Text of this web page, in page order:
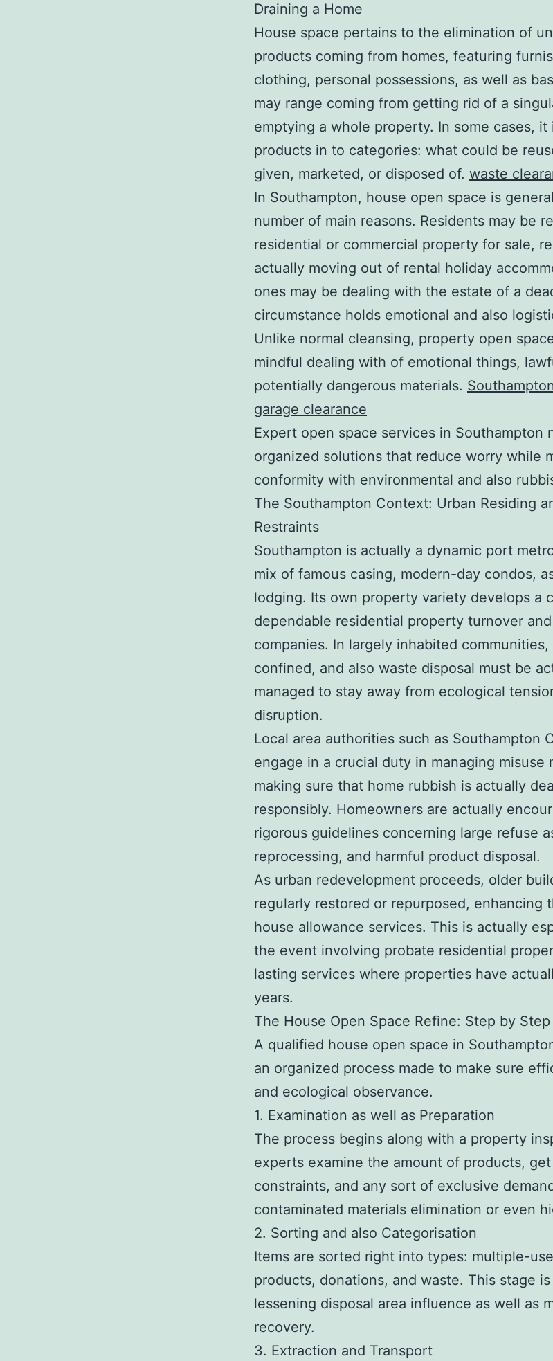
Draining a Home
House space pertains to the elimination of
products coming from homes, featuring
clothing, personal possessions, as well as
may range coming from getting rid of a
emptying a whole property. In some cases,
products in to categories: what could be
given, marketed, or disposed of. waste
In Southampton, house open space is
number of main reasons. Residents may be
residential or commercial property for sale,
actually moving out of rental holiday
ones may be dealing with the estate of a
circumstance holds emotional and also
Unlike normal cleansing, property open
mindful dealing with of emotional things,
potentially dangerous materials.
garage clearance
Expert open space services in Southampton
organized solutions that reduce worry while
conformity with environmental and also
The Southampton Context: Urban Residing
Restraints
Southampton is actually a dynamic port
mix of famous casing, modern-day condos,
lodging. Its own property variety develops a
dependable residential property turnover
companies. In largely inhabited
confined, and also waste disposal must be
managed to stay away from ecological
disruption.
Local area authorities such as Southampton
engage in a crucial duty in managing misuse
making sure that home rubbish is actually
responsibly. Homeowners are actually
rigorous guidelines concerning large refuse
reprocessing, and harmful product disposal.
As urban redevelopment proceeds, older
regularly restored or repurposed, enhancing
house allowance services. This is actually
the event involving probate residential
lasting services where properties have
years.
The House Open Space Refine: Step by Step
A qualified house open space in
an organized process made to make sure
and ecological observance.
1. Examination as well as Preparation
The process begins along with a property
experts examine the amount of products,
constraints, and any sort of exclusive
contaminated materials elimination or even
2. Sorting and also Categorisation
Items are sorted right into types: multiple-
products, donations, and waste. This stage
lessening disposal area influence as well as
recovery.
3. Extraction and Transport